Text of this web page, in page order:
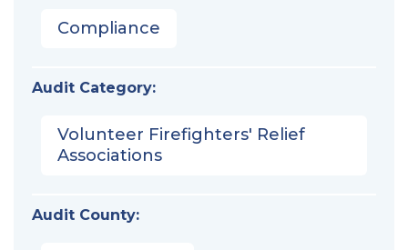
Compliance
Audit Category:
Volunteer Firefighters' Relief
Associations
Audit County: